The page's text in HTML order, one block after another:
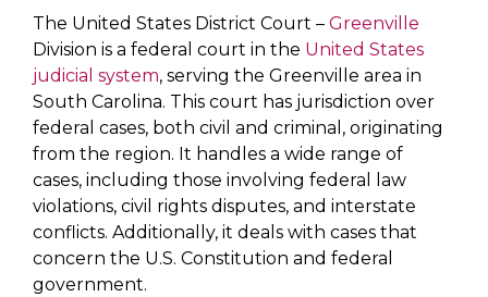
The United States District Court – Greenville
Division is a federal court in the United States
judicial system, serving the Greenville area in
South Carolina. This court has jurisdiction over
federal cases, both civil and criminal, originating
from the region. It handles a wide range of
cases, including those involving federal law
violations, civil rights disputes, and interstate
conflicts. Additionally, it deals with cases that
concern the U.S. Constitution and federal
government.